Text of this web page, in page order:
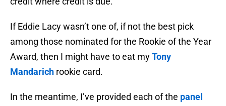
If Eddie Lacy wasn’t one of, if not the best pick
among those nominated for the Rookie of the Year
Award, then I might have to eat myTony
Mandarich rookie card.
In the meantime, I’ve provided each of the panel